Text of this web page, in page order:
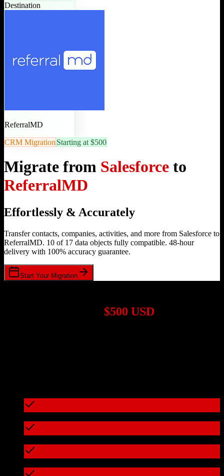
Destination
ReferralMD
CRM Migration Starting at $500
Migrate from Salesforce to
ReferralMD
Effortlessly & Accurately
Transfer contacts, companies, activities, and more from Salesforce to
ReferralMD. 10 of 17 data objects fully compatible. 48-hour
delivery with 100% accuracy guarantee.
Start Your Migration
$500 USD